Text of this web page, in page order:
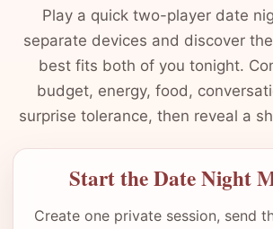
Play a quick two-player date
separate devices and discover
best fits both of you tonight.
budget, energy, food,
surprise tolerance, then reveal a
Start the Date Night
Create one private session, send